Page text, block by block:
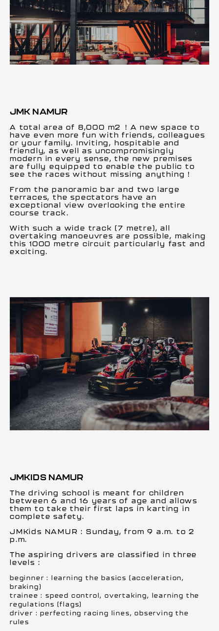
JMK NAMUR
A total area of 8,000 m2 ! A new space to
have even more fun with friends, colleagues
or your family. Inviting, hospitable and
friendly, as well as uncompromisingly
modern in every sense, the new premises
are fully equipped to enable the public to
see the races without missing anything !
From the panoramic bar and two large
terraces, the spectators have an
exceptional view overlooking the entire
course track.
With such a wide track (7 metre), all
overtaking manoeuvres are possible, making
this 1000 metre circuit particularly fast and
exciting.
JMKIDS NAMUR
The driving school is meant for children
between 6 and 16 years of age and allows
them to take their first laps in karting in
complete safety.
JMKids NAMUR : Sunday, from 9 a.m. to 2
p.m.
The aspiring drivers are classified in three
levels :
beginner : learning the basics (acceleration,
braking)
trainee : speed control, overtaking, learning the
regulations (flags)
driver : perfecting racing lines, observing the
rules